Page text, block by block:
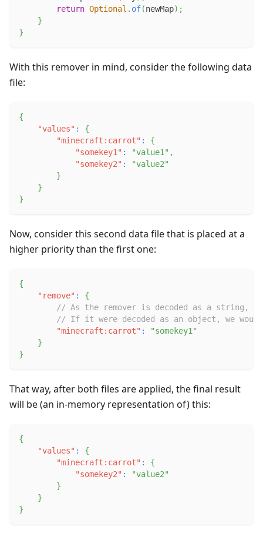
return Optional . of(newMap) ;
}
}
With this remover in mind, consider the following data
file:
{
"values" :
{
"minecraft:carrot" :
{
"somekey1" : "value1" ,
"somekey2" :
"value2"
}
}
}
Now, consider this second data file that is placed at a
higher priority than the first one:
{
"remove" :
{
// As the remover is decoded as a string,
// If it were decoded as an object, we
"minecraft:carrot" :
"somekey1"
}
}
That way, after both files are applied, the final result
will be (an in-memory representation of) this:
{
"values" :
{
"minecraft:carrot" :
{
"somekey2" :
"value2"
}
}
}